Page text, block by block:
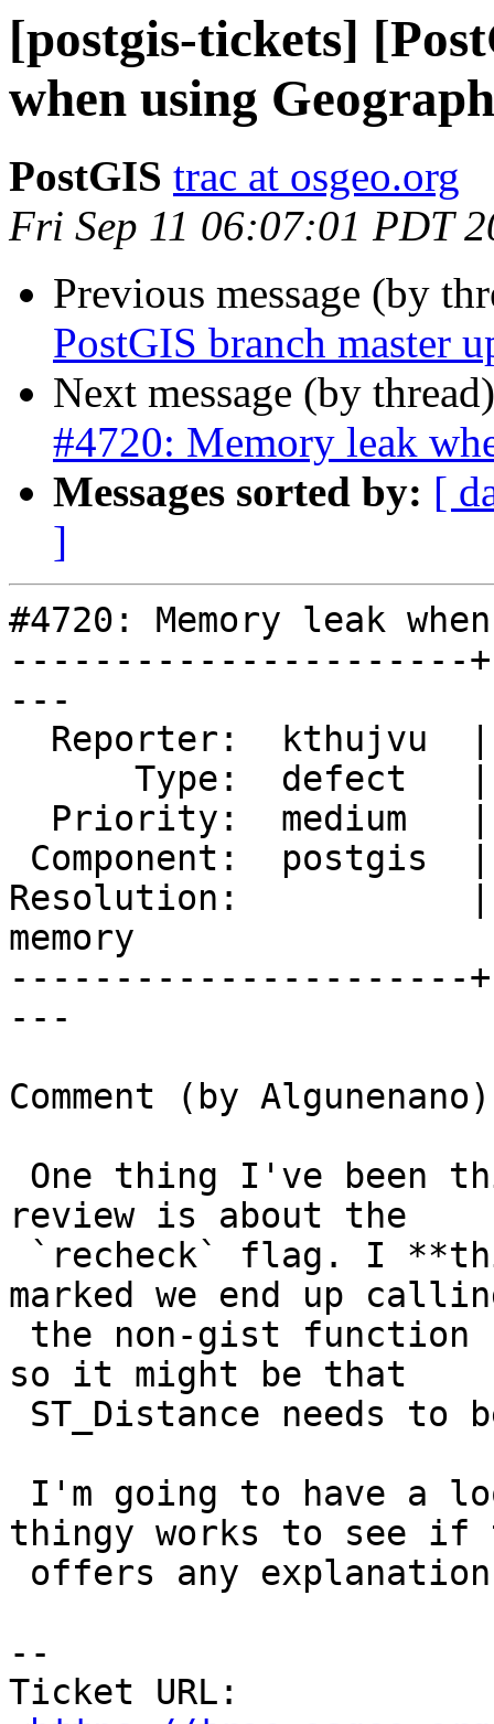
[postgis-tickets]
when using
PostGIS trac at osgeo.org
Fri Sep 11 06:07:01 PDT
Previous message (by
PostGIS branch master
Next message (by
#4720: Memory leak
Messages sorted by: [
]
#4720: Memory leak
----------------------
---
Resolution:           |
memory
----------------------
---
Comment (by
review is about the
marked we end up
so it might be that
thingy works to see if
--
Ticket URL: